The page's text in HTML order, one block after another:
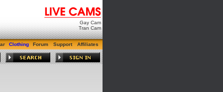
Gay Cam
Tran Cam
Clothing Forum Support Affiliates